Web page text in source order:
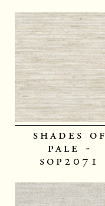
shades of
pale -
sop2071